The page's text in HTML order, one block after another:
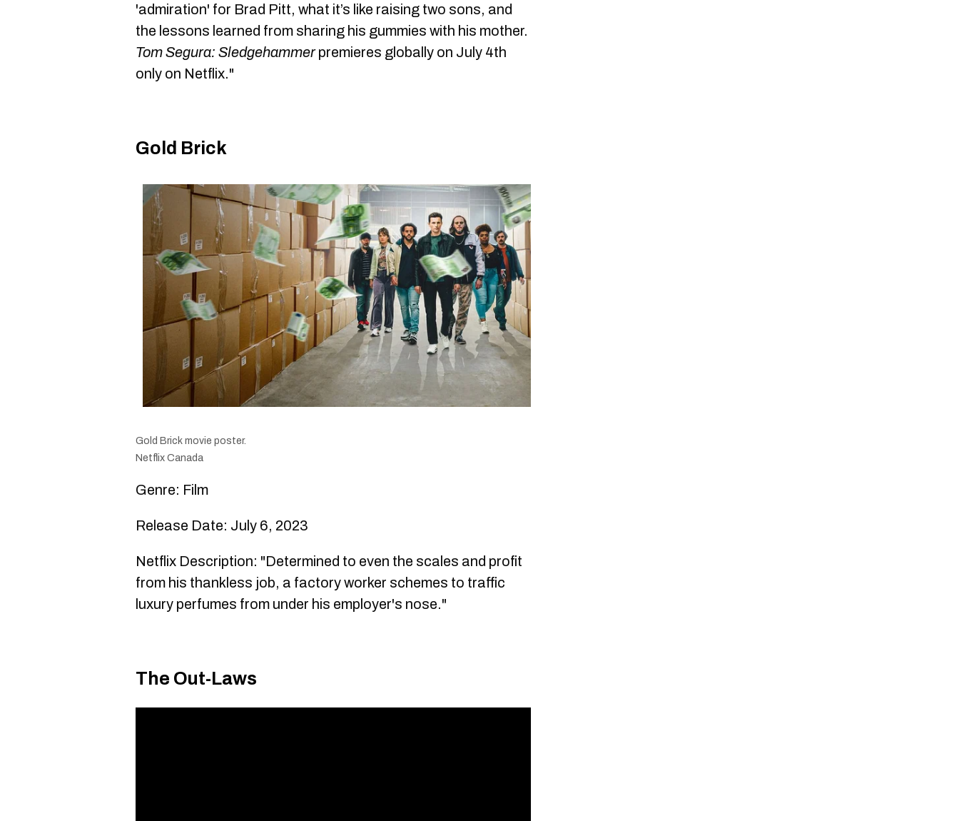
'admiration' for Brad Pitt, what it’s like raising two sons, and
the lessons learned from sharing his gummies with his mother.
Tom Segura: Sledgehammerpremieres globally on July 4th
only on Netflix."
Gold Brick
Gold Brick movie poster.
Netflix Canada
Genre: Film
Release Date: July 6, 2023
Netflix Description: "Determined to even the scales and profit
from his thankless job, a factory worker schemes to traffic
luxury perfumes from under his employer's nose."
The Out-Laws